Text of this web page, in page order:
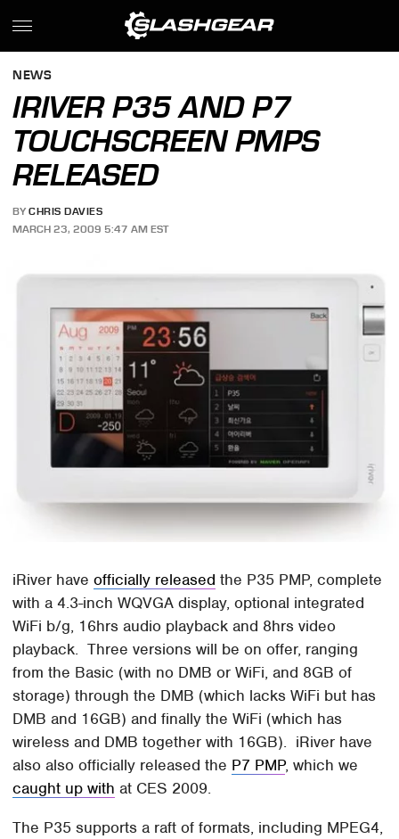
NEWS
IRIVER P35 AND P7
TOUCHSCREEN PMPS
RELEASED
BY CHRIS DAVIES
MARCH 23, 2009 5:47 AM EST
iRiver haveofficially released the P35 PMP, complete
with a 4.3-inch WQVGA display, optional integrated
WiFi b/g, 16hrs audio playback and 8hrs video
playback. Three versions will be on offer, ranging
from the Basic (with no DMB or WiFi, and 8GB of
storage) through the DMB (which lacks WiFi but has
DMB and 16GB) and finally the WiFi (which has
wireless and DMB together with 16GB). iRiver have
also also officially released the P7 PMP, which we
caught up with at CES 2009.
The P35 supports a raft of formats, including MPEG4,